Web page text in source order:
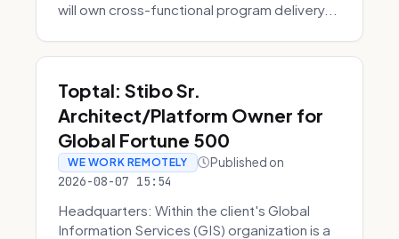
will own cross-functional program delivery...
Toptal: Stibo Sr.
Architect/Platform Owner for
Global Fortune 500
WE WORK REMOTELY Published on
2026-08-07 15:54
Headquarters: Within the client's Global
Information Services (GIS) organization is a